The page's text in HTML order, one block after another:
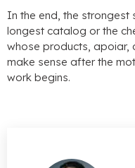
In the end, the strongest
longest catalog or the
whose products, apoiar,
make sense after the
work begins.